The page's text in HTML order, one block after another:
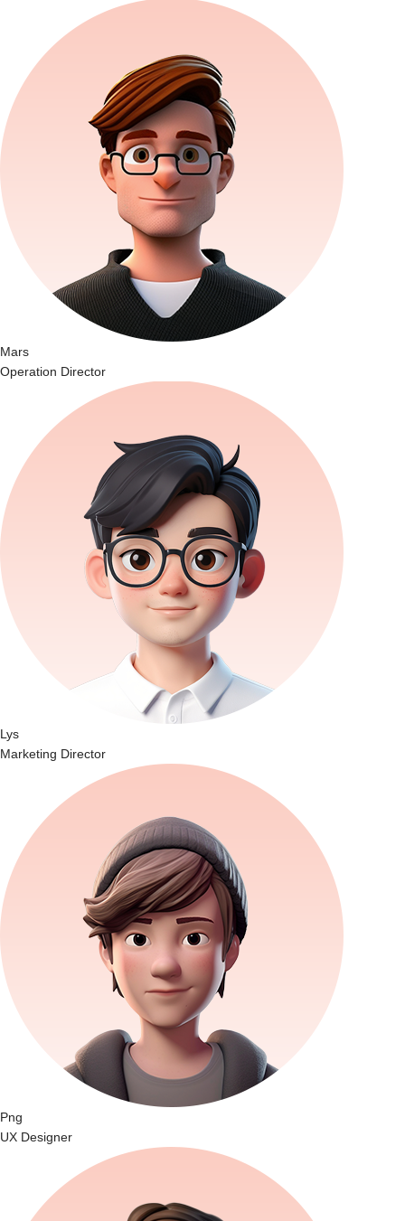
Mars
Operation Director
Lys
Marketing Director
Png
UX Designer